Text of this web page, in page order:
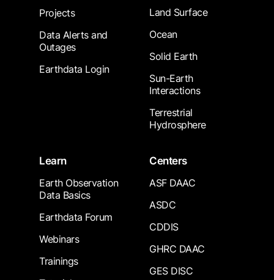
Projects
Data Alerts and
Outages
Earthdata Login
Land Surface
Ocean
Solid Earth
Sun-Earth
Interactions
Terrestrial
Hydrosphere
Learn
Earth Observation
Data Basics
Earthdata Forum
Webinars
Trainings
Centers
ASF DAAC
ASDC
CDDIS
GHRC DAAC
GES DISC